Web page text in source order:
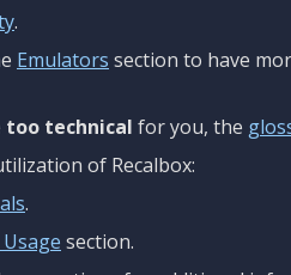
.
Emulators section to have
too technical for you, the
of Recalbox:
.
section.